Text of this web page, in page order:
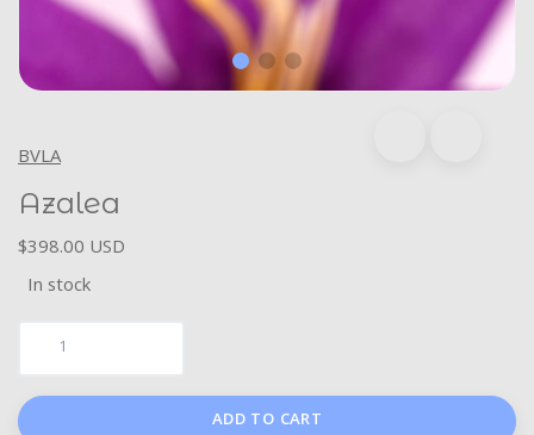
BVLA
Azalea
$398.00 USD
In stock
ADD TO CART